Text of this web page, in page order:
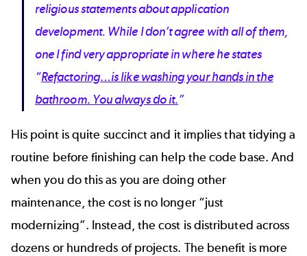
religious statements about application
development. While I don’t agree with all of them,
one I find very appropriate in where he states
“Refactoring…is like washing your hands in the
bathroom. You always do it.”
His point is quite succinct and it implies that tidying a
routine before finishing can help the code base. And
when you do this as you are doing other
maintenance, the cost is no longer “just
modernizing”. Instead, the cost is distributed across
dozens or hundreds of projects. The benefit is more